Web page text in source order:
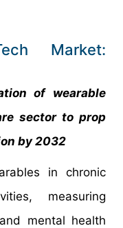
Market:
of wearable
sector to prop
by 2032
in chronic
measuring
mental health